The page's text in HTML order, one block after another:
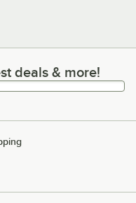
& more!
deals & more!